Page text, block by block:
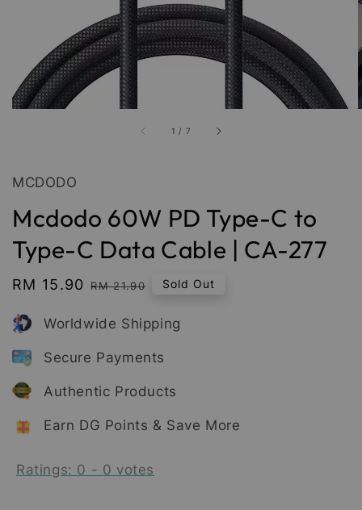
1 / 7
MCDODO
Mcdodo 60W PD Type-C to
Type-C Data Cable | CA-277
Sale
RM 15.90 Regular
RM 21.90 Sold Out
Worldwide Shipping
Secure Payments
Authentic Products
Earn DG Points & Save More
Ratings: 0 - 0 votes